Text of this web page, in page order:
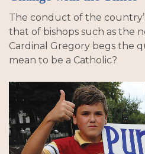
The conduct of the
that of bishops such as the
Cardinal Gregory begs the
mean to be a Catholic?